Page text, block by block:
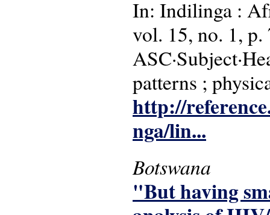
In: Indilinga :
vol. 15, no. 1,
patterns ;
http://
nga/lin...
Botswana
"But having